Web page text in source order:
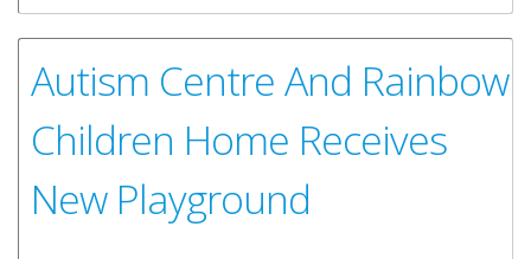
Autism Centre And Rainbow
Children Home Receives
New Playground